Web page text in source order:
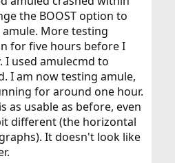
the BOOST option to
More testing
for five hours before I
I used amulecmd to
I am now testing amule,
for around one hour.
as usable as before, even
different (the horizontal
It doesn't look like